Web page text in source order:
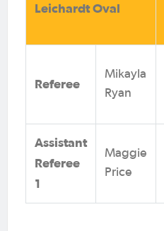
Leichardt Oval
Referee
Mikayla
Ryan
Assistant
Referee
1
Maggie
Price